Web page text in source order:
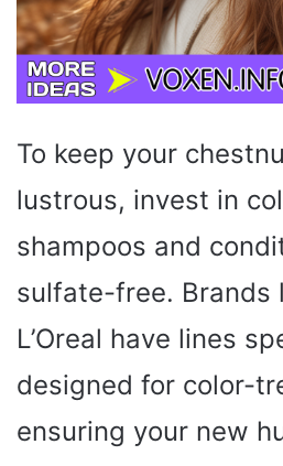
To keep your
lustrous, invest in
shampoos and
sulfate-free. Brands
L’Oreal have lines
designed for color-
ensuring your new